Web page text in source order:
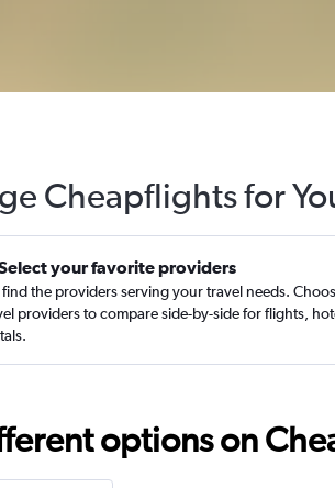
Cheapflights for
your favorite providers
find the providers serving your travel needs.
providers to compare side-by-side for flights,
options on